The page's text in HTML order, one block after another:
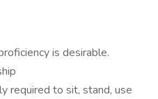
is desirable.
required to sit, stand, use